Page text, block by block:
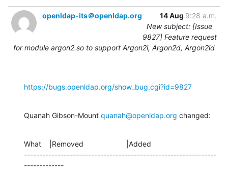
openldap-its＠openldap.org 14 Aug 9:28 a.m.
New subject: [Issue
9827] Feature request
for module argon2.so to support Argon2i, Argon2d, Argon2id
https://bugs.openldap.org/show_bug.cgi?id=9827
Quanah Gibson-Mount quanah@openldap.org changed:
What    |Removed                     |Added
---------------------------------------------------------------
-------------